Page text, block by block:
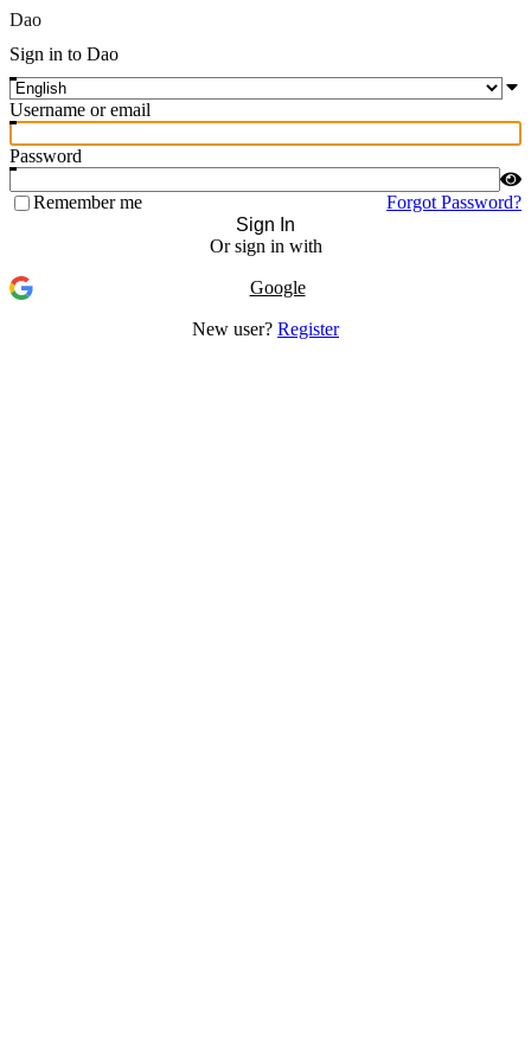
Dao
Sign in to Dao
Username or email
Password
Remember me
Forgot Password?
Sign In
Or sign in with
Google
New user? Register